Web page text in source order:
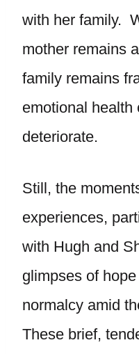
with her family.
mother remains
family remains
emotional health
deteriorate.
Still, the
experiences,
with Hugh and
glimpses of
normalcy amid
These brief,